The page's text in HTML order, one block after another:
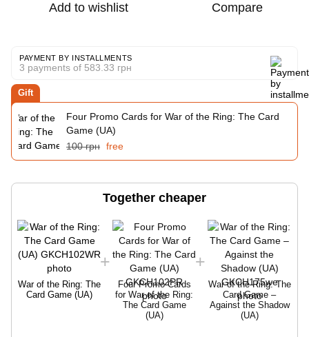
Add to wishlist Compare
PAYMENT BY INSTALLMENTS
3 payments of 583.33 грн
Gift
Four Promo Cards for War of the Ring: The Card
Game (UA)
100 грн free
Together cheaper
War of the Ring: The
Card Game (UA)
Four Promo Cards
for War of the Ring:
The Card Game
(UA)
War of the Ring: The
Card Game –
Against the Shadow
(UA)